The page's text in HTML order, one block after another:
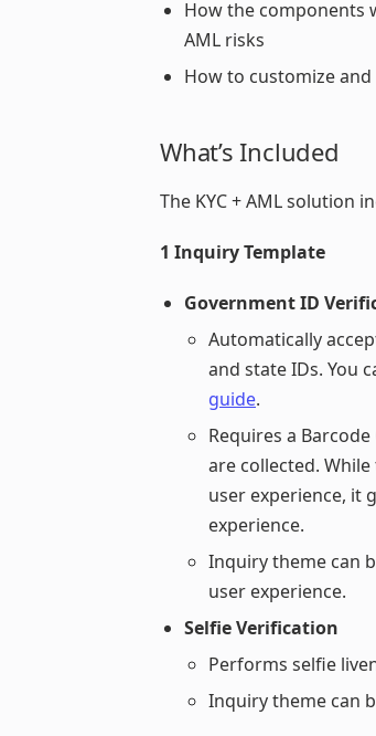
How the components
AML risks
How to customize
What’s Included
The KYC + AML solution
1 Inquiry Template
Government ID
Automatically
and state IDs. You
guide.
Requires a
are collected.
user experience, it
experience.
Inquiry theme can
user experience.
Selfie Verification
Performs selfie
Inquiry theme can